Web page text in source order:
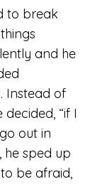
to break
and he
Instead of
“if I
out in
he sped up
be afraid,